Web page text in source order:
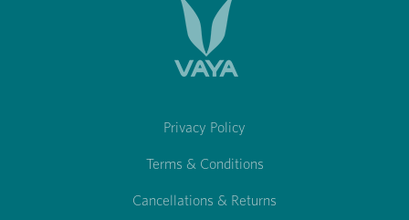
Privacy Policy
Terms & Conditions
Cancellations & Returns